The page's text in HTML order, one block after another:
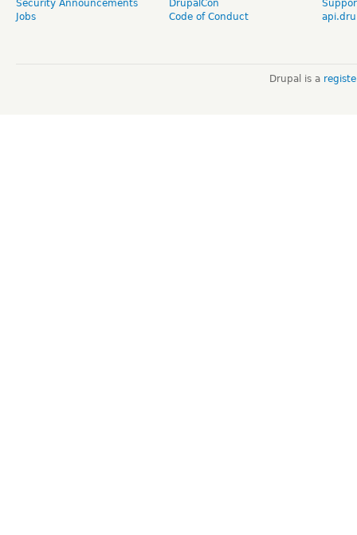
Security Announcements
Jobs
DrupalCon
Code of Conduct
Drupal is a